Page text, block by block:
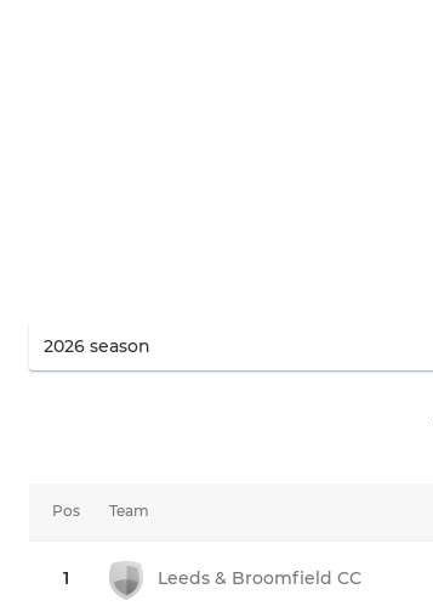
Pos Team
1 Leeds & Broomfield CC